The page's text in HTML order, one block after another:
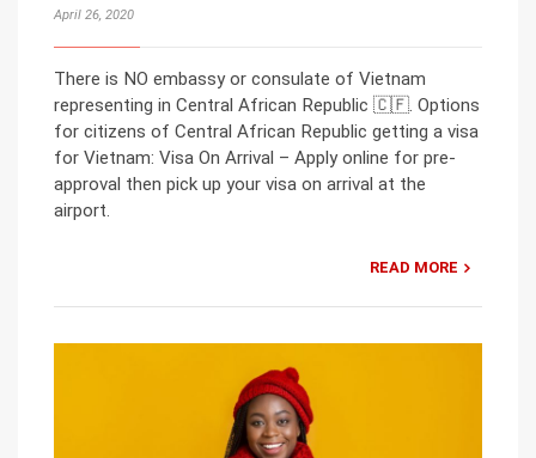
April 26, 2020
There is NO embassy or consulate of Vietnam
representing in Central African Republic 🇨🇫. Options
for citizens of Central African Republic getting a visa
for Vietnam: Visa On Arrival – Apply online for pre-
approval then pick up your visa on arrival at the
airport.
READ MORE